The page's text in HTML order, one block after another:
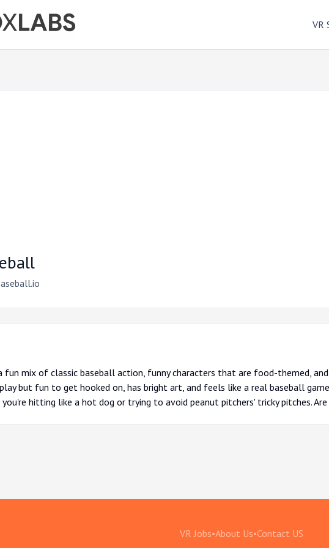
VR
fun mix of classic baseball action, funny characters that are food-themed,
but fun to get hooked on, has bright art, and feels like a real baseball
hitting like a hot dog or trying to avoid peanut pitchers' tricky pitches. Are
VR Jobs•About Us•Contact US